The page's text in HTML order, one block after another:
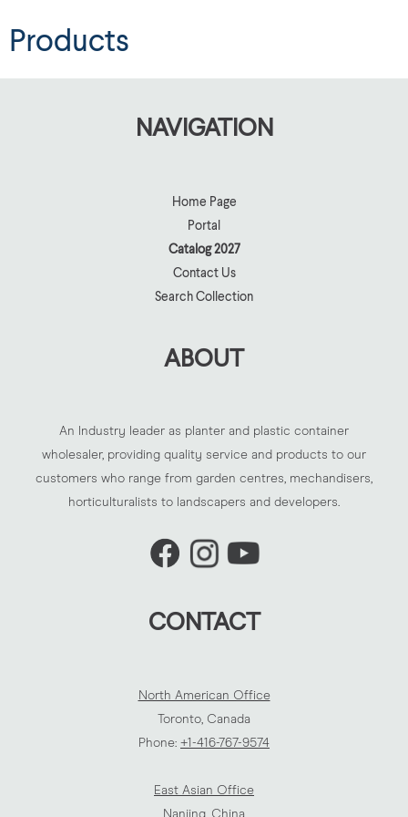
Products
NAVIGATION
Home Page
Portal
Catalog 2027
Contact Us
Search Collection
ABOUT
An Industry leader as planter and plastic container
wholesaler, providing quality service and products to our
customers who range from garden centres, mechandisers,
horticulturalists to landscapers and developers.
CONTACT
North American Office
Toronto, Canada
Phone: +1-416-767-9574
East Asian Office
Nanjing, China